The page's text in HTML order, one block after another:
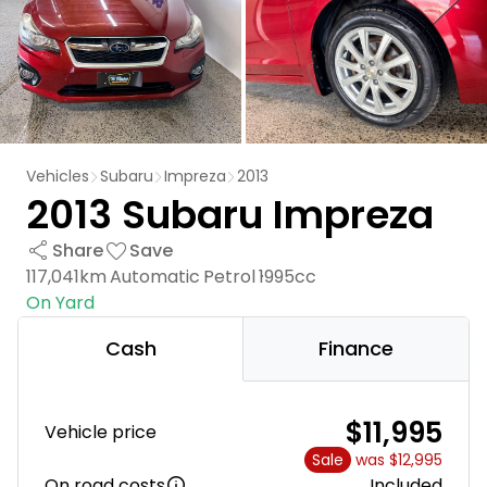
Vehicles Subaru Impreza 2013
2013 Subaru Impreza
Share
Save
117,041kmAutomatic Petrol1995cc
On Yard
Cash Finance
Vehicle price $11,995
Sale was $12,995